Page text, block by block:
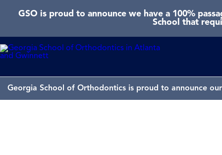
GSO is proud to announce we have a 100%
School that
Georgia School of Orthodontics is proud to announce